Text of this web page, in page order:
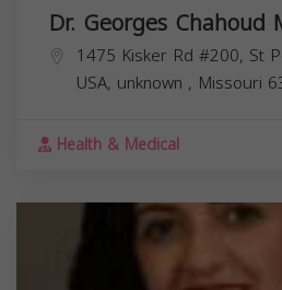
Dr. Georges Chahoud
1475 Kisker Rd #200, St
USA, unknown , Missouri
Health & Medical